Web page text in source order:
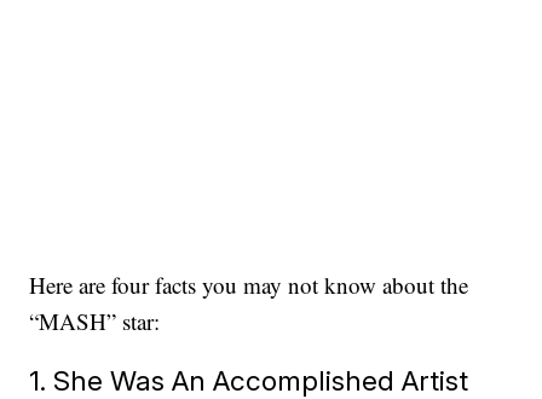
Here are four facts you may not know about the
“MASH” star:
1. She Was An Accomplished Artist